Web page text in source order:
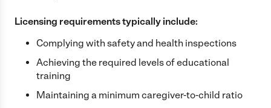
Licensing requirements typically include:
Complying with safety and health inspections
Achieving the required levels of educational
training
Maintaining a minimum caregiver-to-child ratio